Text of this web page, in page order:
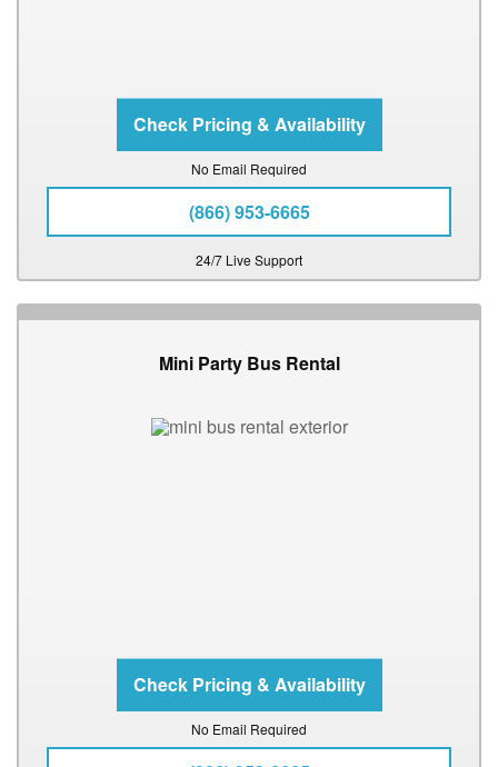
No Email Required
(866) 953-6665
24/7 Live Support
Mini Party Bus Rental
No Email Required